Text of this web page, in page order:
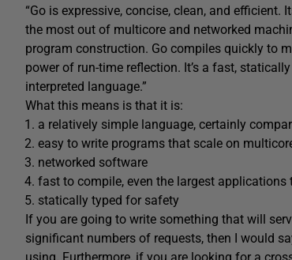
“Go is expressive, concise, clean, and
the most out of multicore and networked
program construction. Go compiles quickly to
power of run-time reflection. It’s a fast,
interpreted language.”
What this means is that it is:
a relatively simple language, certainly
easy to write programs that scale on
networked software
fast to compile, even the largest applications
statically typed for safety
If you are going to write something that will
significant numbers of requests, then I would